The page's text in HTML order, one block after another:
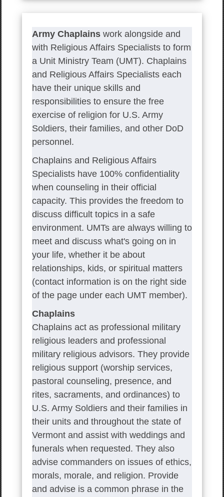
Army Chaplains work alongside and
with Religious Affairs Specialists to form
a Unit Ministry Team (UMT). Chaplains
and Religious Affairs Specialists each
have their unique skills and
responsibilities to ensure the free
exercise of religion for U.S. Army
Soldiers, their families, and other DoD
personnel.
Chaplains and Religious Affairs
Specialists have 100% confidentiality
when counseling in their official
capacity. This provides the freedom to
discuss difficult topics in a safe
environment. UMTs are always willing to
meet and discuss what's going on in
your life, whether it be about
relationships, kids, or spiritual matters
(contact information is on the right side
of the page under each UMT member).
Chaplains
Chaplains act as professional military
religious leaders and professional
military religious advisors. They provide
religious support (worship services,
pastoral counseling, presence, and
rites, sacraments, and ordinances) to
U.S. Army Soldiers and their families in
their units and throughout the state of
Vermont and assist with weddings and
funerals when requested. They also
advise commanders on issues of ethics,
morals, morale, and religion. Provide
and advise is a common phrase in the